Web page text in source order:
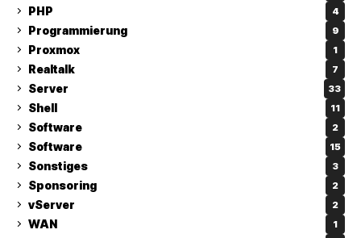
PHP 4
Programmierung 9
Proxmox 1
Realtalk 7
Server 33
Shell 11
Software 2
Software 15
Sonstiges 3
Sponsoring 2
vServer 2
WAN 1